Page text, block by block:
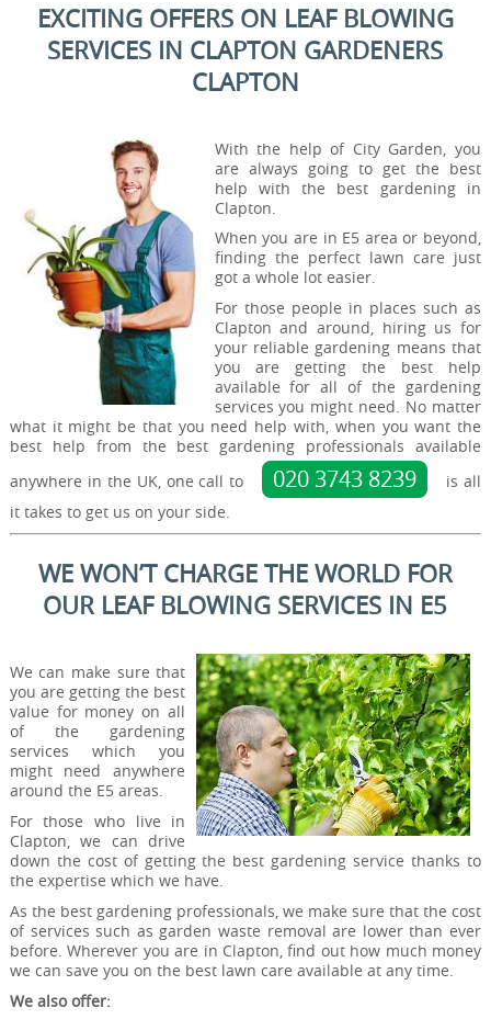
EXCITING OFFERS ON LEAF BLOWING
SERVICES IN CLAPTON GARDENERS
CLAPTON
With the help of City Garden, you
are always going to get the best
help with the best gardening in
Clapton.
When you are in E5 area or beyond,
finding the perfect lawn care just
got a whole lot easier.
For those people in places such as
Clapton and around, hiring us for
your reliable gardening means that
you are getting the best help
available for all of the gardening
services you might need. No matter
what it might be that you need help with, when you want the
best help from the best gardening professionals available
anywhere in the UK, one call to
020 3743 8239
is all
it takes to get us on your side.
WE WON’T CHARGE THE WORLD FOR
OUR LEAF BLOWING SERVICES IN E5
We can make sure that
you are getting the best
value for money on all
of the gardening
services which you
might need anywhere
around the E5 areas.
For those who live in
Clapton, we can drive
down the cost of getting the best gardening service thanks to
the expertise which we have.
As the best gardening professionals, we make sure that the cost
of services such as garden waste removal are lower than ever
before. Wherever you are in Clapton, find out how much money
we can save you on the best lawn care available at any time.
We also offer: